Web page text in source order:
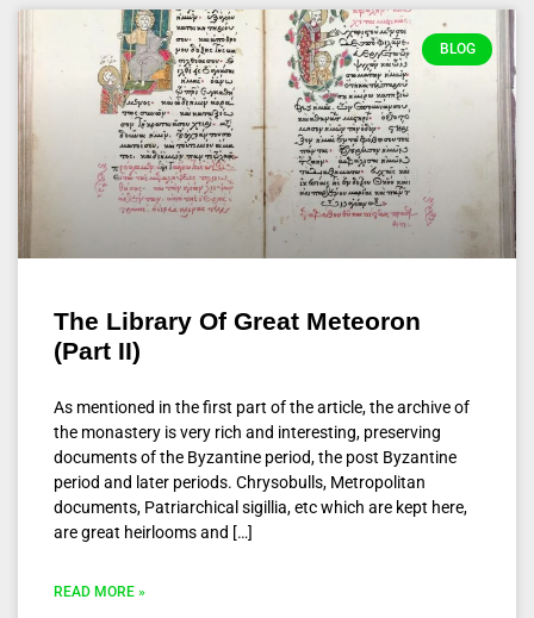
BLOG
The Library Of Great Meteoron
(Part II)
As mentioned in the first part of the article, the archive of
the monastery is very rich and interesting, preserving
documents of the Byzantine period, the post Byzantine
period and later periods. Chrysobulls, Metropolitan
documents, Patriarchical sigillia, etc which are kept here,
are great heirlooms and […]
READ MORE »